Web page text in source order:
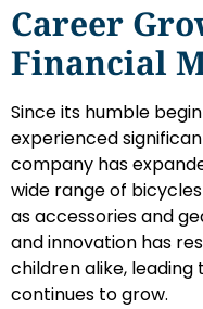
Career
Financial
Since its humble
experienced
company has
wide range of
as accessories and
and innovation has
children alike,
continues to grow.